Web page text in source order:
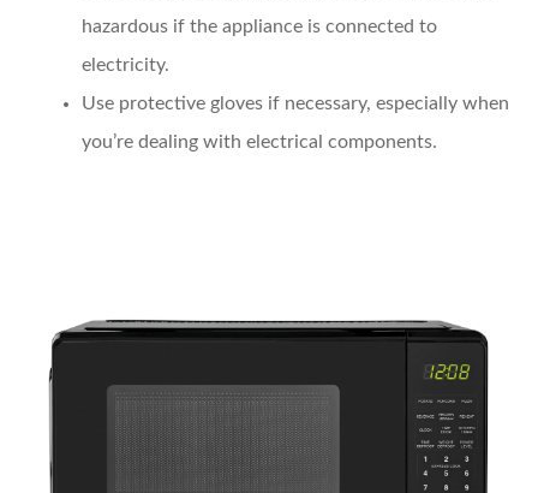
hazardous if the appliance is connected to
electricity.
Use protective gloves if necessary, especially when
you’re dealing with electrical components.